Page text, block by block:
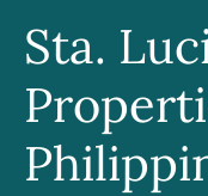
Sta.